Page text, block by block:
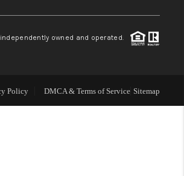
REVIEWS
AREAS
owned and operated.
Policy DMCA & Terms of Service Sitemap